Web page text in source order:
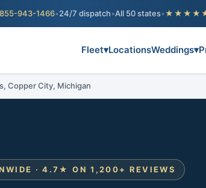
855-943-1466•24/7 dispatch•All 50 states•
Fleet▾LocationsWeddings▾
Copper City, Michigan
· 4.7★ ON 1,200+ REVIEWS